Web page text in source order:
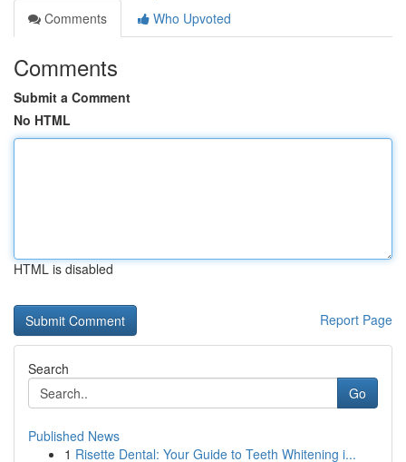
Comments
Who Upvoted
Comments
Submit a Comment
No HTML
HTML is disabled
Report Page
Search
Go
Published News
1 Risette Dental: Your Guide to Teeth Whitening i...